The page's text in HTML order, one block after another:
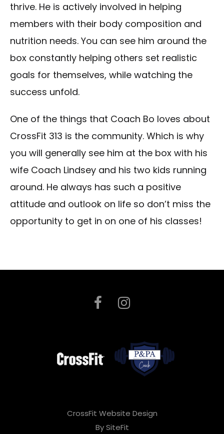
thrive. He is actively involved in helping
members with their body composition and
nutrition needs. You can see him around the
box constantly helping others set realistic
goals for themselves, while watching the
success unfold.
One of the things that Coach Bo loves about
CrossFit 313 is the community. Which is why
you will generally see him at the box with his
wife Coach Lindsey and his two kids running
around. He always has such a positive
attitude and outlook on life so don’t miss the
opportunity to get in on one of his classes!
CrossFit Website Design
By SiteFit